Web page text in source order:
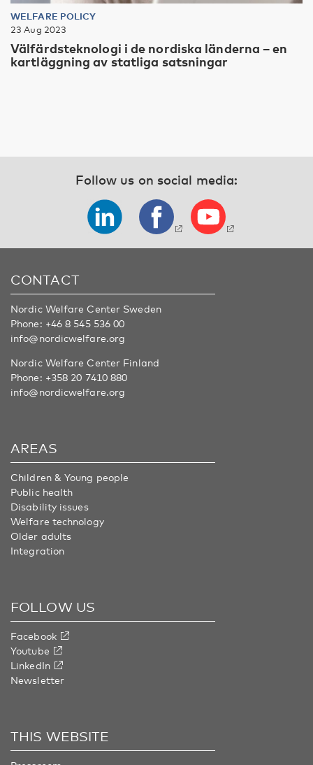
WELFARE POLICY
23 Aug 2023
Välfärdsteknologi i de nordiska länderna – en
kartläggning av statliga satsningar
Follow us on social media:
CONTACT
Nordic Welfare Center Sweden
Phone: +46 8 545 536 00
info@nordicwelfare.org
Nordic Welfare Center Finland
Phone: +358 20 7410 880
info@nordicwelfare.org
AREAS
Children & Young people
Public health
Disability issues
Welfare technology
Older adults
Integration
FOLLOW US
Facebook
Youtube
LinkedIn
Newsletter
THIS WEBSITE